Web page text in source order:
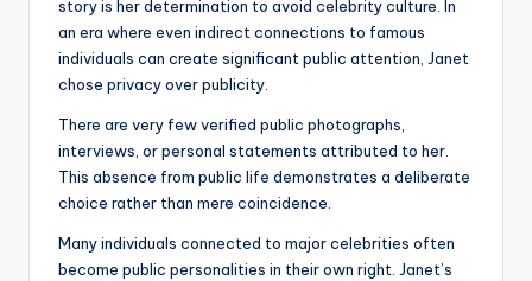
story is her determination to avoid celebrity culture. In
an era where even indirect connections to famous
individuals can create significant public attention, Janet
chose privacy over publicity.
There are very few verified public photographs,
interviews, or personal statements attributed to her.
This absence from public life demonstrates a deliberate
choice rather than mere coincidence.
Many individuals connected to major celebrities often
become public personalities in their own right. Janet’s